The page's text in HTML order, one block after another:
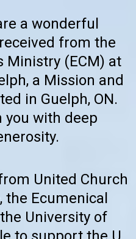
a wonderful
from the
Ministry (ECM) at
a Mission and
in Guelph, ON.
you with deep
United Church
the Ecumenical
University of